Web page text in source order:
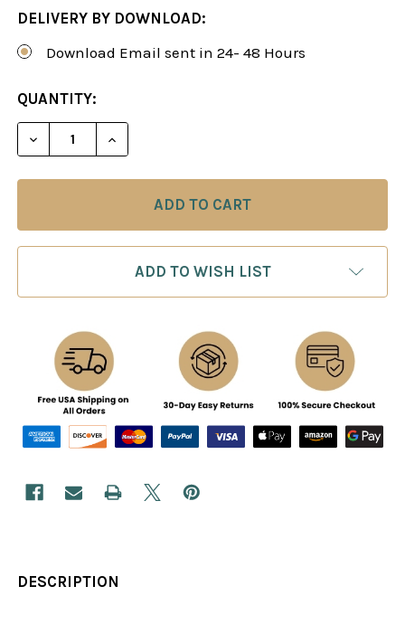
DELIVERY BY DOWNLOAD:
Download Email sent in 24- 48 Hours
CURRENT
STOCK:
QUANTITY:
DECREASE QUANTITY OF MIDDLEGAME SECRETS,
INCREASE QUANTITY OF MIDDLEGAME
ADD TO WISH LIST
DESCRIPTION